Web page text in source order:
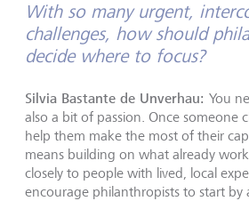
With so many urgent,
challenges, how should
decide where to focus?
Silvia Bastante de Unverhau: You
also a bit of passion. Once someone
help them make the most of their
means building on what already
closely to people with lived, local
encourage philanthropists to start by